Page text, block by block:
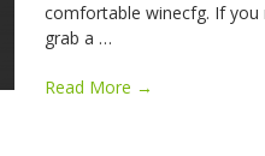
comfortable winecfg. If
grab a …
Read More →